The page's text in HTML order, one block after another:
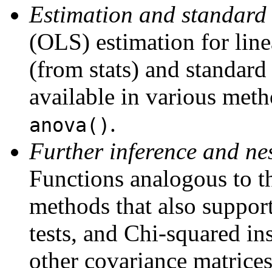
Estimation and
(OLS) estimation for
(from stats) and
available in various
anova() .
Further inference and
Functions analogous to
methods that also
tests, and Chi-squared
other covariance